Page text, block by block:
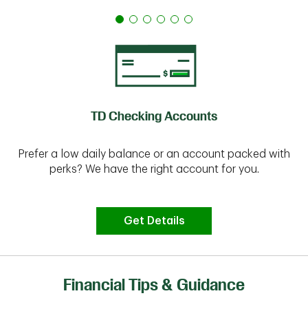
TD Checking Accounts
Prefer a low daily balance or an account packed with
perks? We have the right account for you.
Get Details
Financial Tips & Guidance